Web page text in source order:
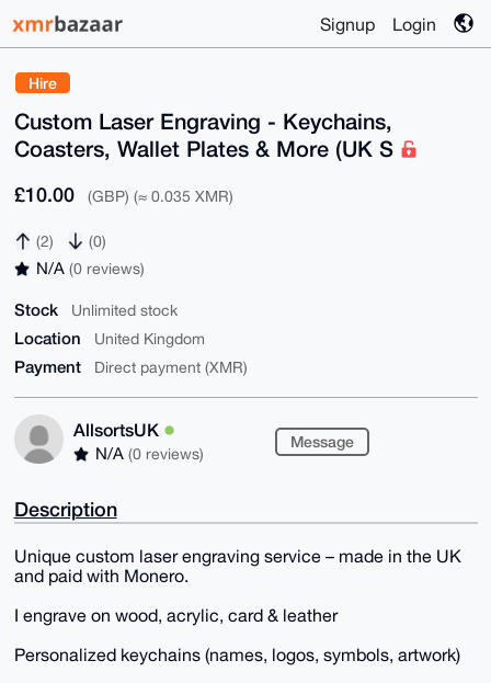
Signup Login
Hire
Custom Laser Engraving - Keychains,
Coasters, Wallet Plates & More (UK S
£10.00 (GBP) (≈ 0.035 XMR)
(2) (0)
N/A (0 reviews)
Stock Unlimited stock
Location United Kingdom
Payment Direct payment (XMR)
AllsortsUK
N/A (0 reviews)
Message
Description
Unique custom laser engraving service – made in the UK
and paid with Monero.
I engrave on wood, acrylic, card & leather
Personalized keychains (names, logos, symbols, artwork)